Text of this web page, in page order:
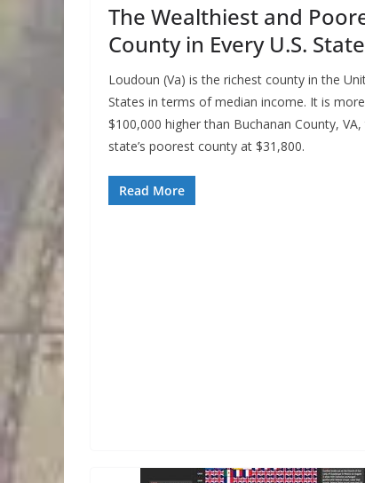
The Wealthiest and
County in Every U.S. State
Loudoun (Va) is the richest county in the
States in terms of median income. It is
$100,000 higher than Buchanan County, VA,
state’s poorest county at $31,800.
Read More